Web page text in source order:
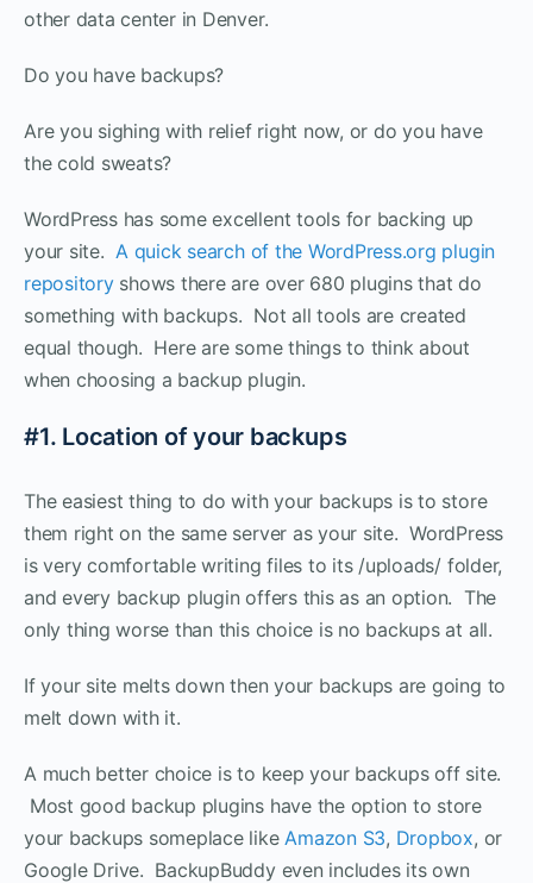
other data center in Denver.
Do you have backups?
Are you sighing with relief right now, or do you have
the cold sweats?
WordPress has some excellent tools for backing up
your site.A quick search of the WordPress.org plugin
repositoryshows there are over 680 plugins that do
something with backups. Not all tools are created
equal though. Here are some things to think about
when choosing a backup plugin.
#1. Location of your backups
The easiest thing to do with your backups is to store
them right on the same server as your site. WordPress
is very comfortable writing files to its /uploads/ folder,
and every backup plugin offers this as an option. The
only thing worse than this choice is no backups at all.
If your site melts down then your backups are going to
melt down with it.
A much better choice is to keep your backups off site.
Most good backup plugins have the option to store
your backups someplace likeAmazon S3, Dropbox, or
Google Drive. BackupBuddy even includes its own